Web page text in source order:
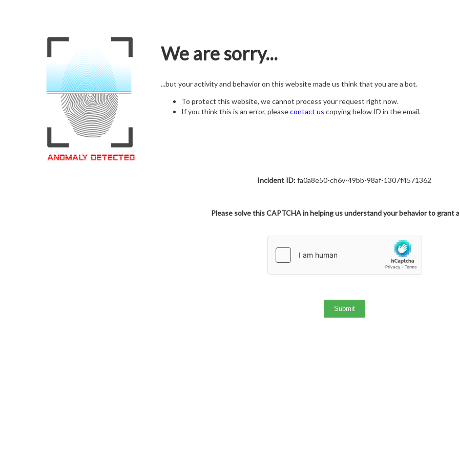
We are sorry...
...but your activity and behavior on this website made us think that you are a bot.
To protect this website, we cannot process your request right now.
If you think this is an error, pleasecontact us copying below ID in the email.
Incident ID:fa0a8e50-ch6v-49bb-98af-1307f4571362
Please solve this CAPTCHA in helping us understand your behavior to grant